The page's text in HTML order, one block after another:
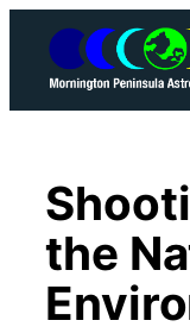
Skip
content
the